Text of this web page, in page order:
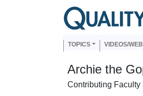
Skip to main content
Main navigation
TOPICS VIDEOS/
Archie the
Contributing Faculty